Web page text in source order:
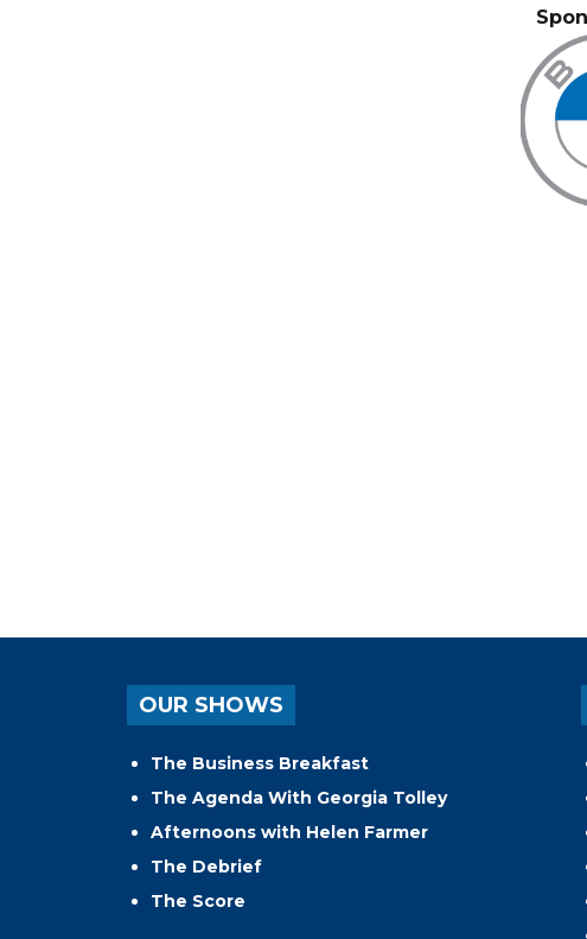
OUR SHOWS
The Business Breakfast
The Agenda With Georgia Tolley
Afternoons with Helen Farmer
The Debrief
The Score